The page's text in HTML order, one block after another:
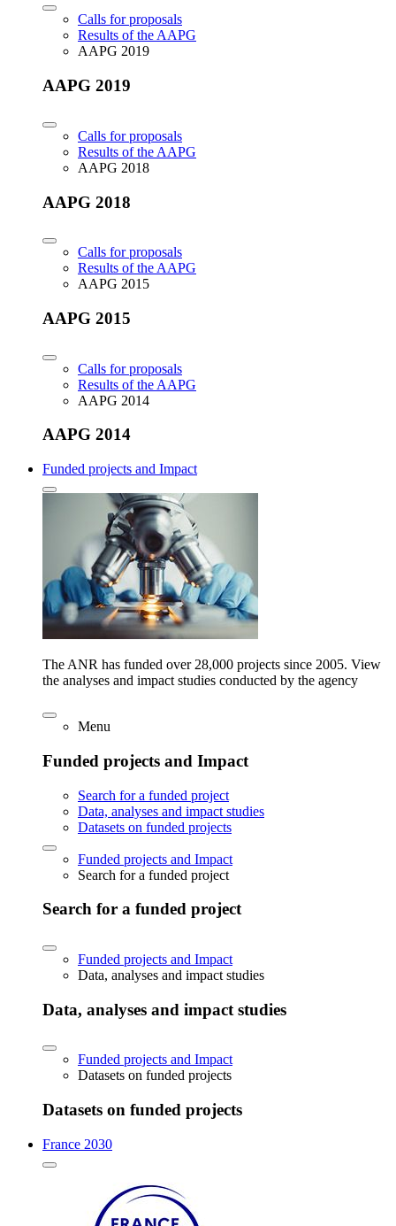
Calls for proposals
Results of the AAPG
AAPG 2019
AAPG 2019
Calls for proposals
Results of the AAPG
AAPG 2018
AAPG 2018
Calls for proposals
Results of the AAPG
AAPG 2015
AAPG 2015
Calls for proposals
Results of the AAPG
AAPG 2014
AAPG 2014
Funded projects and Impact
The ANR has funded over 28,000 projects since 2005. View
the analyses and impact studies conducted by the agency
Menu
Funded projects and Impact
Search for a funded project
Data, analyses and impact studies
Datasets on funded projects
Funded projects and Impact
Search for a funded project
Search for a funded project
Funded projects and Impact
Data, analyses and impact studies
Data, analyses and impact studies
Funded projects and Impact
Datasets on funded projects
Datasets on funded projects
France 2030